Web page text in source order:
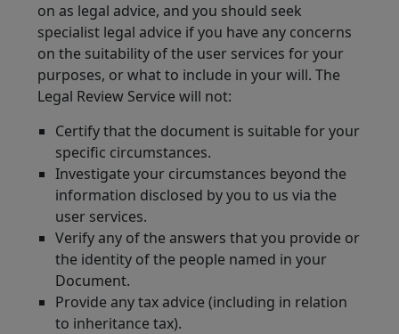
on as legal advice, and you should seek
specialist legal advice if you have any concerns
on the suitability of the user services for your
purposes, or what to include in your will. The
Legal Review Service will not:
Certify that the document is suitable for your
specific circumstances.
Investigate your circumstances beyond the
information disclosed by you to us via the
user services.
Verify any of the answers that you provide or
the identity of the people named in your
Document.
Provide any tax advice (including in relation
to inheritance tax).